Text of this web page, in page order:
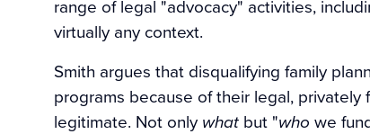
range of legal "advocacy" activities,
virtually any context.
Smith argues that disqualifying family
programs because of their legal,
legitimate. Not only what but "who we